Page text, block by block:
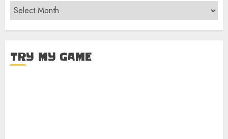
Archives
TRY MY GAME